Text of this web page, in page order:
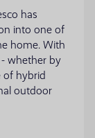
has
into one of
home. With
whether by
of hybrid
outdoor